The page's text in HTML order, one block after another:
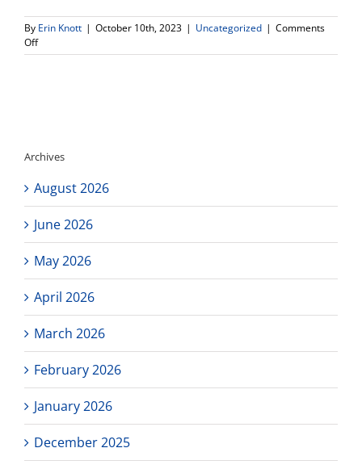
By Erin Knott | October 10th, 2023 | Uncategorized | Comments
Offon
Seniors!
starting
next
Archives
August 2026
June 2026
May 2026
April 2026
March 2026
February 2026
January 2026
December 2025